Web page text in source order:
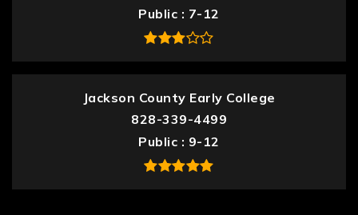
Public
7-12
Jackson County Early College
828-339-4499
Public
9-12